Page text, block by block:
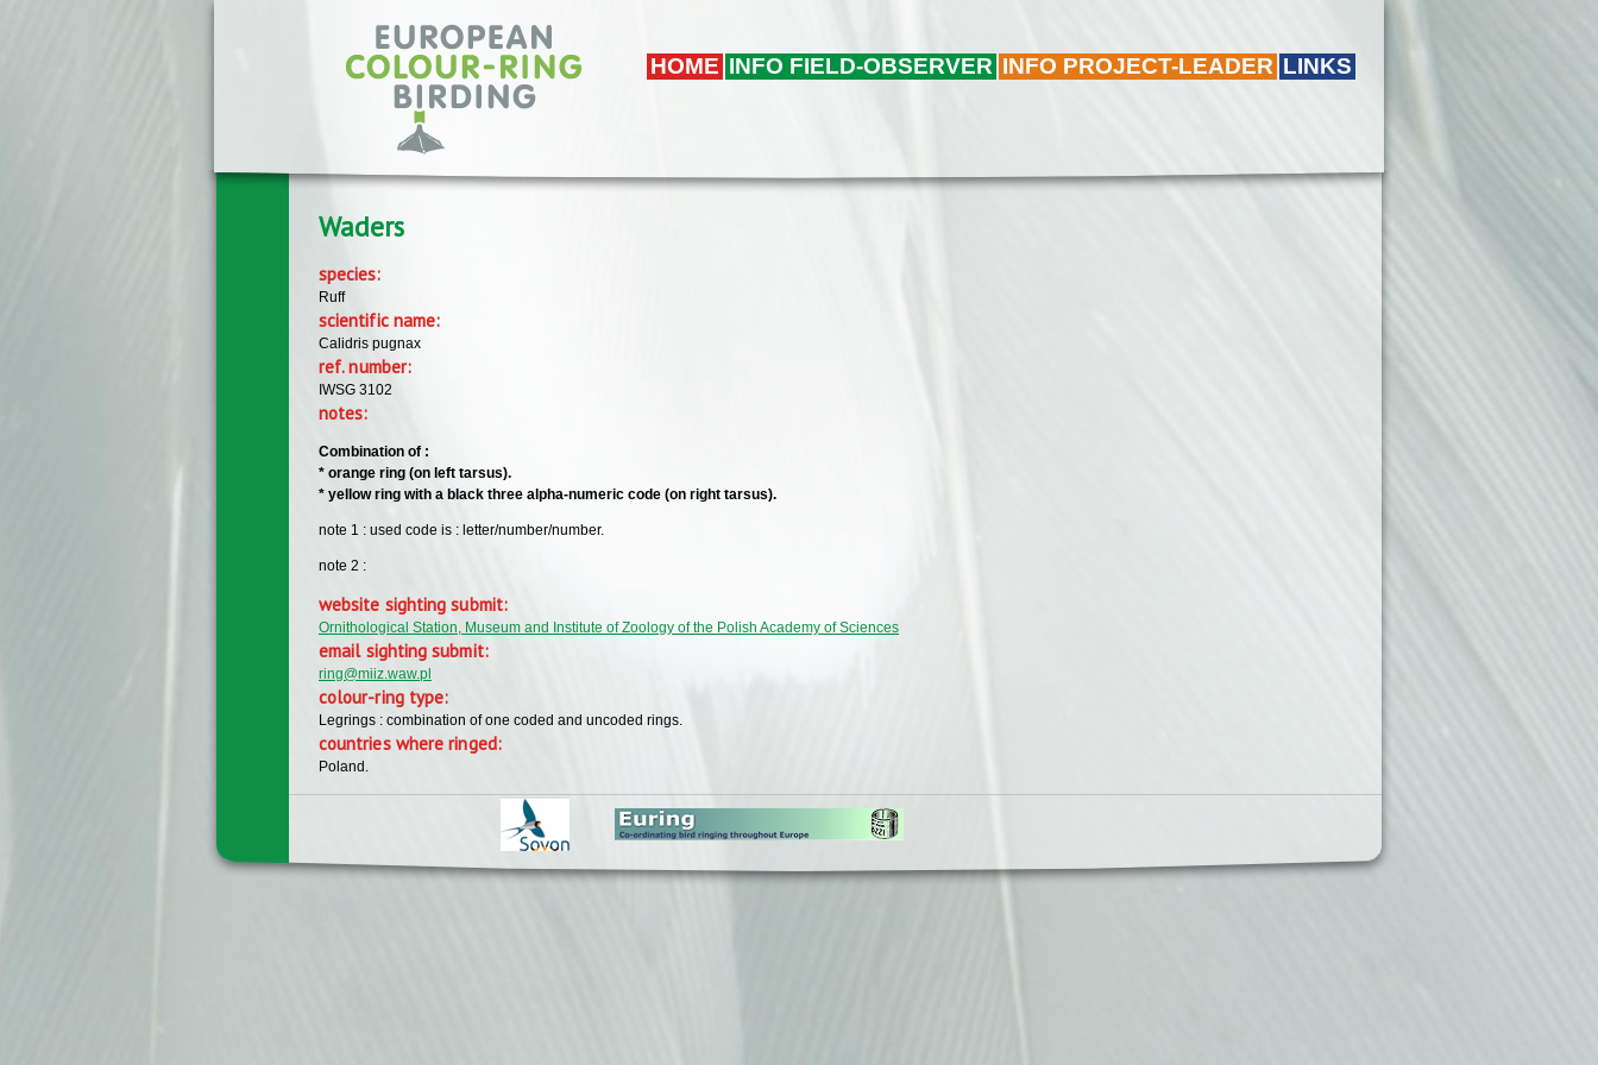
HOME INFO FIELD-OBSERVER INFO PROJECT-LEADER LINKS
Waders
species:
Ruff
scientific name:
Calidris pugnax
ref. number:
IWSG 3102
notes:
Combination of :
​* orange ring (on left tarsus).
​* yellow ring with a black three alpha-numeric code (on right tarsus).
note 1 : used code is : letter/number/number.
note 2 :
website sighting submit:
Ornithological Station, Museum and Institute of Zoology of the Polish Academy of Sciences
email sighting submit:
ring@miiz.waw.pl
colour-ring type:
Legrings : combination of one coded and uncoded rings.
countries where ringed:
Poland.